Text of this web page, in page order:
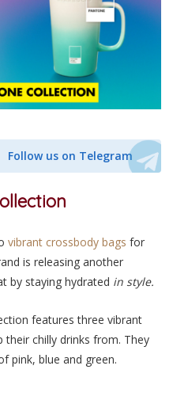
Follow us on Telegram
vibrant crossbody bags for
is releasing another
by staying hydrated in style.
features three vibrant
their chilly drinks from. They
pink, blue and green.